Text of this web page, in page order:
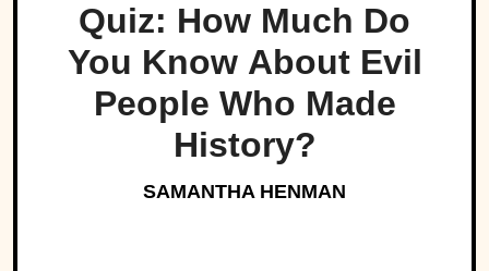
Quiz: How Much Do
You Know About Evil
People Who Made
History?
SAMANTHA HENMAN